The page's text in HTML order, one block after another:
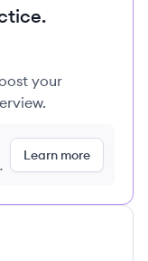
your
Learn more